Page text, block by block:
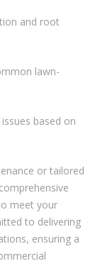
and root
lawn-
based on
or tailored
meet your
to delivering
ensuring a